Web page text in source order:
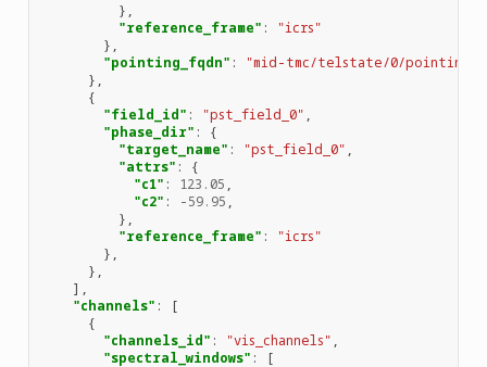
},
"reference_frame" :
"icrs"
},
"pointing_fqdn" :
"mid-tmc/telstate/0/pointing"
},
{
"field_id" : "pst_field_0" ,
"phase_dir" :
{
"target_name" : "pst_field_0" ,
"attrs" :
{
"c1" : 123.05 ,
"c2" : -59.95 ,
},
"reference_frame" :
"icrs"
},
},
],
"channels" :
[
{
"channels_id" : "vis_channels" ,
"spectral_windows" :
[